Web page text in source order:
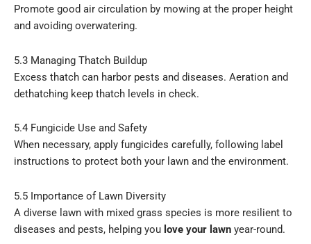
Promote good air circulation by mowing at the proper height
and avoiding overwatering.
5.3 Managing Thatch Buildup
Excess thatch can harbor pests and diseases. Aeration and
dethatching keep thatch levels in check.
5.4 Fungicide Use and Safety
When necessary, apply fungicides carefully, following label
instructions to protect both your lawn and the environment.
5.5 Importance of Lawn Diversity
A diverse lawn with mixed grass species is more resilient to
diseases and pests, helping you love your lawn year-round.